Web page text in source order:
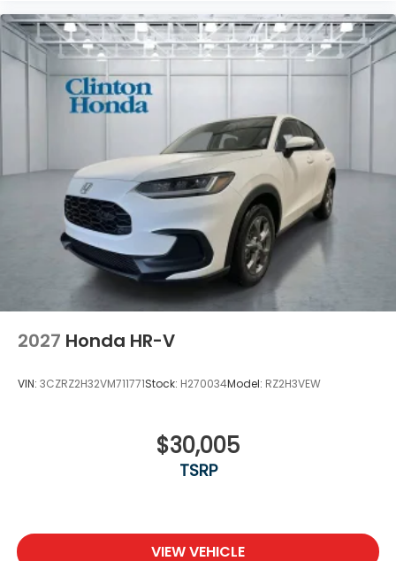
2027 Honda HR-V
VIN: 3CZRZ2H32VM711771Stock: H270034Model: RZ2H3VEW
$30,005
TSRP
VIEW VEHICLE